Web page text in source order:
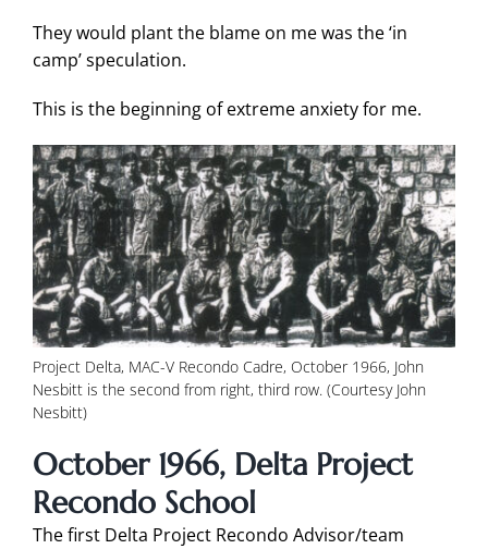
They would plant the blame on me was the ‘in
camp’ speculation.
This is the beginning of extreme anxiety for me.
Project Delta, MAC-V Recondo Cadre, October 1966, John
Nesbitt is the second from right, third row. (Courtesy John
Nesbitt)
October 1966, Delta Project
Recondo School
The first Delta Project Recondo Advisor/team